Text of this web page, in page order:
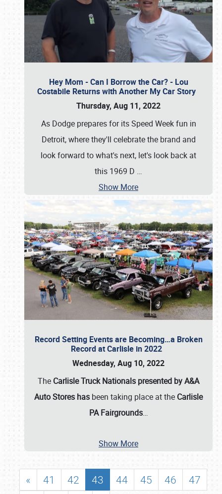
Hey Mom - Can I Borrow the Car? - Lou
Costabile Returns with Another My Car Story
Thursday, Aug 11, 2022
As Dodge prepares for its Speed Week fun in
Detroit, where they'll celebrate the brand and
look forward to what's next, let's look back at
this 1969 D …
Show More
Record Setting Events are Becoming…a Broken
Record at Carlisle in 2022
Wednesday, Aug 10, 2022
The Carlisle Truck Nationals presented by A&A
Auto Stores has been taking place at the Carlisle
PA Fairgrounds…
Show More
« 41 42 43 44 45 46
47